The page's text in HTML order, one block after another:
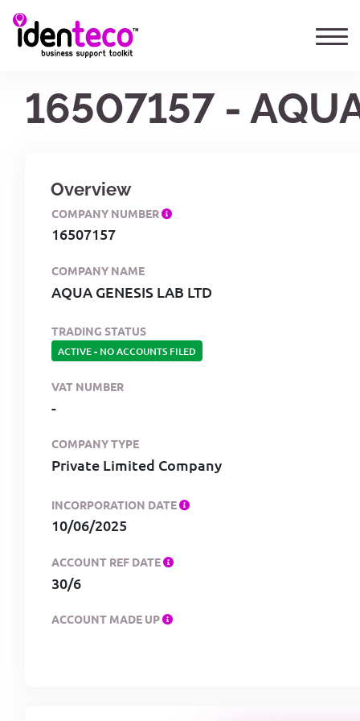
16507157 -
Overview
COMPANY NUMBER
16507157
COMPANY NAME
AQUA GENESIS LAB LTD
TRADING STATUS
ACTIVE- NO ACCOUNTS FILED
VAT NUMBER
-
COMPANY TYPE
Private Limited Company
INCORPORATION DATE
10/06/2025
ACCOUNT REF DATE
30/6
ACCOUNT MADE UP